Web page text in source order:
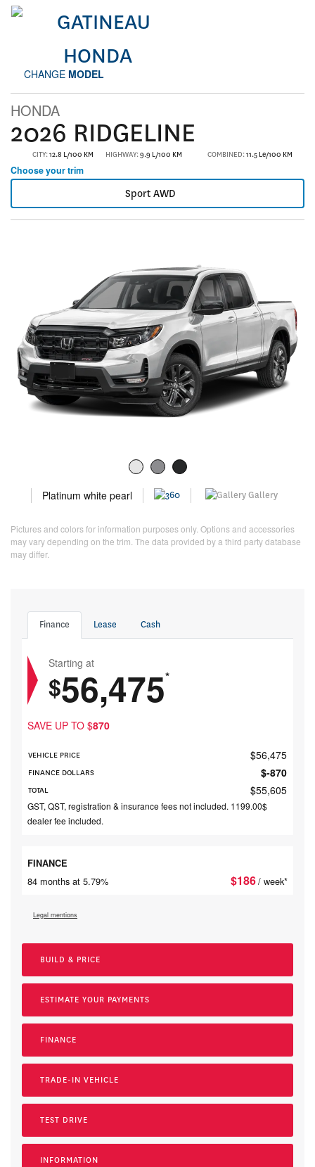
CHANGE MODEL
HONDA
2026 RIDGELINE
CITY:12.8 L/100 KM HIGHWAY:9.9 L/100 KM COMBINED:11.5 Le/100 KM
Choose your trim
Sport AWD
Platinum white pearl Gallery
Pictures and colors for information purposes only. Options and accessories
may vary depending on the trim. The data provided by a third party database
may differ.
Finance Lease Cash
Starting at
$56,475*
SAVE UP TO $870
VEHICLE PRICE $56,475
FINANCE DOLLARS $-870
TOTAL $55,605
GST, QST, registration & insurance fees not included. 1199.00$
dealer fee included.
FINANCE
84 months at 5.79% $186/ week*
Legal mentions
BUILD & PRICE
ESTIMATE YOUR PAYMENTS
FINANCE
TRADE-IN VEHICLE
TEST DRIVE
INFORMATION